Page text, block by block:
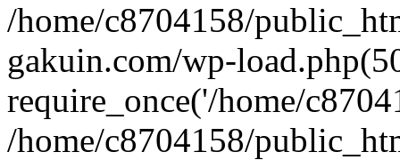
/home/c8704158/
gakuin.com/wp-
require_once('/home/
/home/c8704158/